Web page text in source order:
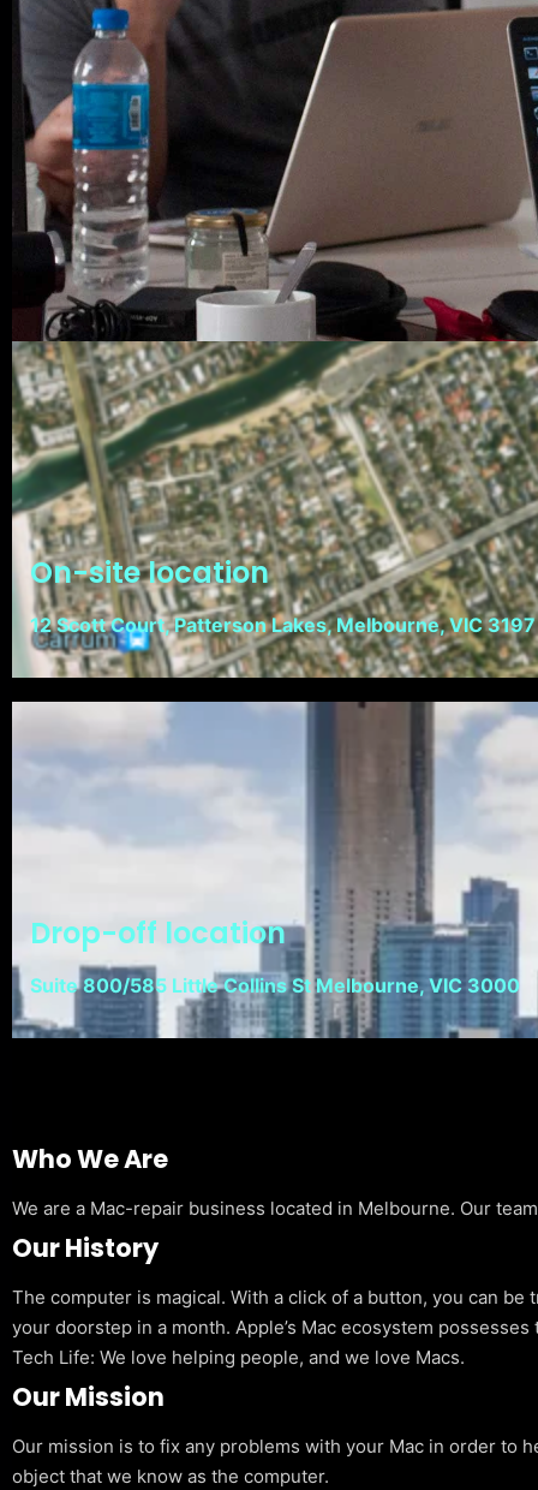
On-site location
12 Scott Court, Patterson Lakes, Melbourne, VIC 3197
Drop-off location
Suite 800/585 Little Collins St Melbourne, VIC 3000
Who We Are
We are a Mac-repair business located in Melbourne. Our
Our History
The computer is magical. With a click of a button, you can
your doorstep in a month. Apple’s Mac ecosystem
Tech Life: We love helping people, and we love Macs.
Our Mission
Our mission is to fix any problems with your Mac in order to
object that we know as the computer.